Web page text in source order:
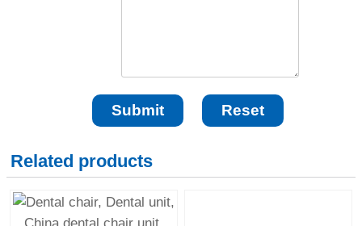
Related products